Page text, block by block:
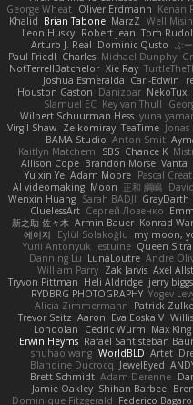
George Wheat Oliver Erdmann Kenan
Khalid Brian Tabone MarzZ Well
Leon Husky Robert jean Tom
Arturo J. Real Dominic Qusto ぶ
Paul Friedl Charles Michael Dunphy
NotTerrellBatchelor Xie Ray
Joshua Esmeralda Carl-Edwin
Houston Gaston Danizoar NekoTux
Slamuel EC Key van Thull
Wilbert Schuurman Hess yuna
Virgil Shaw Zeikomiray TeaTime
BAMA Studio Anton Smit
Kaitlyn Matchem
SBS Chance K
Allison Cope Brandon Morse Vanta
Yu xin Ye Adam Moore Pascal
AI videomaking Moon 正和 綱嶋
Wenxin Huang Sarah BADJI GrayDarth
CluelessArt Cергей Лозенко
新之助 佐々木 Armin Bauer Konrad
에이지
Eylül Solakoğlu my moon,
Yurii Antonyuk
estuine Queen Sitra
Danning Lu LunaLoutre Andre
William Parry Zak Jarvis Axel
Tryvon Pittman Heli Aldridge jerry
RYDBRG PHOTOGRAPHY Yogev
Alicia Zimmermann Patrick Zulke
Trevor Seitz Aaron Eva Eoska V
Londolan
Cedric Wurm Max King
Erwin Heyms Rafael Santisteban
shuhao wang WorldBLD Artet
Blandine Ducrocq JewelEyed
Brett Schmidt Adam Derenne
Jamie Oakley Shihan Barbee
Dominique Fitzgerald Federico